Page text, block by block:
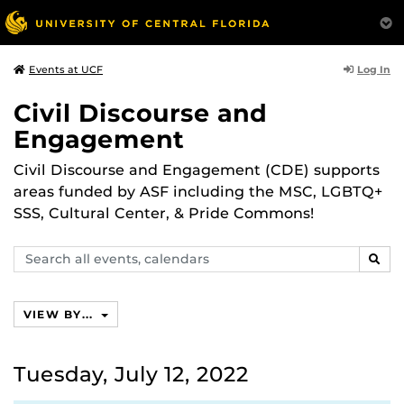
Events at UCF Log In
Civil Discourse and
Engagement
Civil Discourse and Engagement (CDE) supports
areas funded by ASF including the MSC, LGBTQ+
SSS, Cultural Center, & Pride Commons!
Search
events,
VIEW BY...
Tuesday, July 12, 2022